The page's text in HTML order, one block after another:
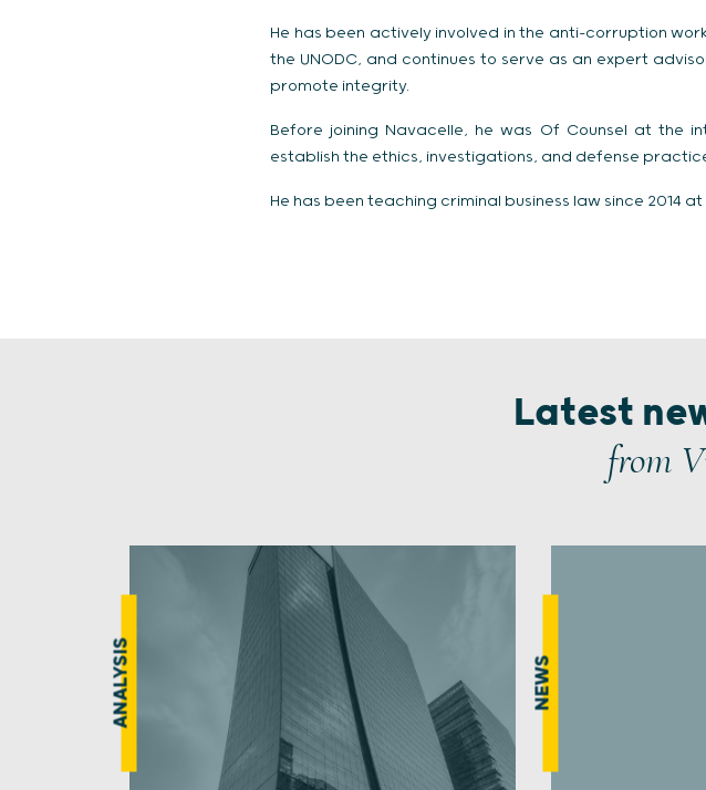
He has been actively involved in the anti-corruption
the UNODC, and continues to serve as an expert
promote integrity.
Before joining Navacelle, he was Of Counsel at the
establish the ethics, investigations, and defense
He has been teaching criminal business law since 2014
Latest
from
ANALYSIS NEWS